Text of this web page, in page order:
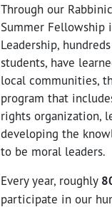
Through our
Summer Fellowship
Leadership,
students, have
local communities,
program that
rights organization,
developing the
to be moral leaders.
Every year, roughly
participate in our